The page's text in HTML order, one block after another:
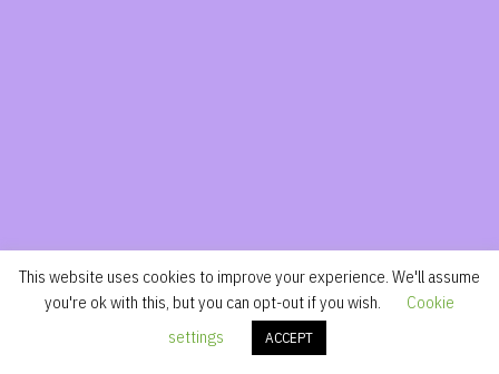
This website uses cookies to improve your experience. We'll assume
you're ok with this, but you can opt-out if you wish.
Cookie
settings
ACCEPT